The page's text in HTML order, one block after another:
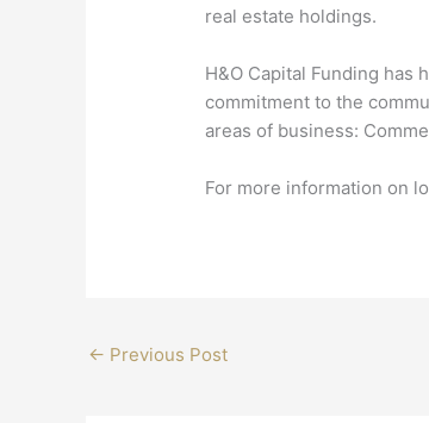
real estate holdings.
H&O Capital Funding
commitment to the
areas of business:
For more information on
← Previous Post